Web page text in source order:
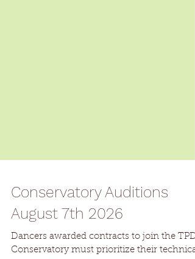
Conservatory Auditions
August 7th 2026